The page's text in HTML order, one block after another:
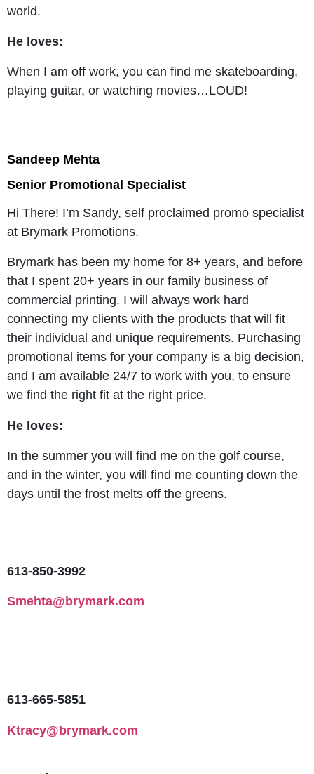
world.
He loves:
When I am off work, you can find me skateboarding,
playing guitar, or watching movies…LOUD!
Sandeep Mehta
Senior Promotional Specialist
Hi There! I’m Sandy, self proclaimed promo specialist
at Brymark Promotions.
Brymark has been my home for 8+ years, and before
that I spent 20+ years in our family business of
commercial printing. I will always work hard
connecting my clients with the products that will fit
their individual and unique requirements. Purchasing
promotional items for your company is a big decision,
and I am available 24/7 to work with you, to ensure
we find the right fit at the right price.
He loves:
In the summer you will find me on the golf course,
and in the winter, you will find me counting down the
days until the frost melts off the greens.
613-850-3992
Smehta@brymark.com
613-665-5851
Ktracy@brymark.com